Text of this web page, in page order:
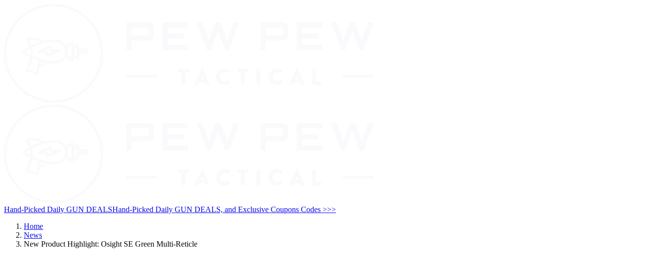
Hand-Picked Daily GUN DEALSHand-Picked Daily GUN DEALS, and Exclusive Coupons Codes >>>
Home
News
New Product Highlight: Osight SE Green Multi-Reticle